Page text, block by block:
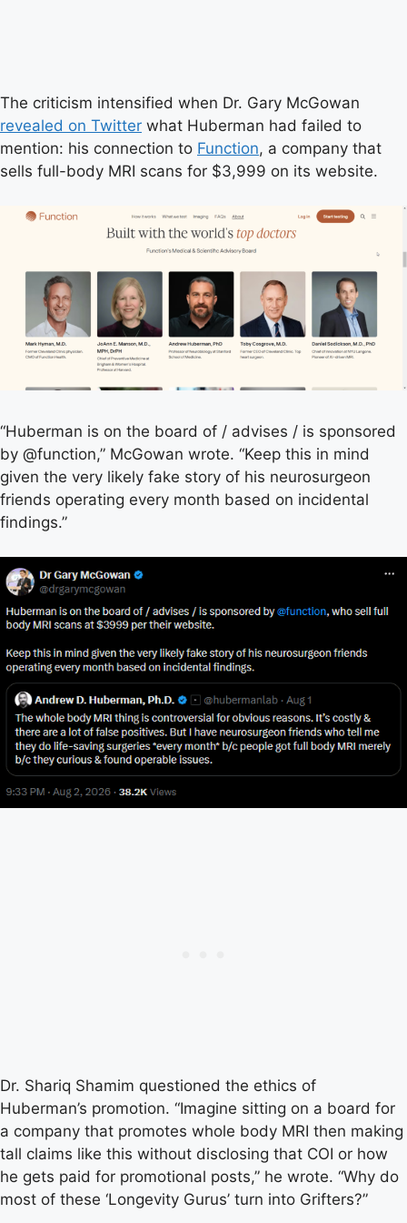
The criticism intensified when Dr. Gary McGowan
revealed on Twitter what Huberman had failed to
mention: his connection to Function, a company that
sells full-body MRI scans for $3,999 on its website.
“Huberman is on the board of / advises / is sponsored
by @function,” McGowan wrote. “Keep this in mind
given the very likely fake story of his neurosurgeon
friends operating every month based on incidental
findings.”
Dr. Shariq Shamim questioned the ethics of
Huberman’s promotion. “Imagine sitting on a board for
a company that promotes whole body MRI then making
tall claims like this without disclosing that COI or how
he gets paid for promotional posts,” he wrote. “Why do
most of these ‘Longevity Gurus’ turn into Grifters?”